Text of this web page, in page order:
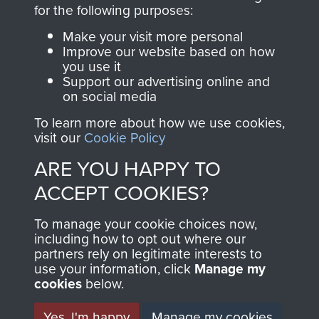
Join us
directly benefit The
Parachute Regiment
and Airborne Forces.
Contact Us
Help
Privacy Policy
Terms and Conditions
MUSEUM
for the following purposes:
Make your visit more personal
Improve our website based on how
you use it
Support our advertising online and
on social media
To learn more about how we use cookies,
visit our Cookie Policy
ARE YOU HAPPY TO
ACCEPT COOKIES?
To manage your cookie choices now,
including how to opt out where our
partners rely on legitimate interests to
use your information, click Manage my
cookies below.